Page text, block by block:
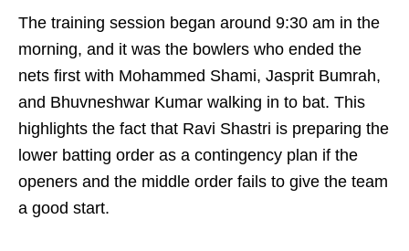
The training session began around 9:30 am in the
morning, and it was the bowlers who ended the
nets first with Mohammed Shami, Jasprit Bumrah,
and Bhuvneshwar Kumar walking in to bat. This
highlights the fact that Ravi Shastri is preparing the
lower batting order as a contingency plan if the
openers and the middle order fails to give the team
a good start.